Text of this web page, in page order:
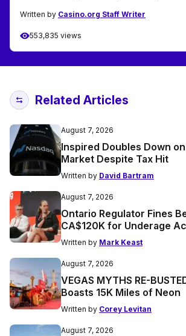
Written by Casino.org Staff Writer
553,835 views
Related Articles
August 7, 2026
Inspired Doubles Down
Market Despite Tax Hit
Written by David Bartram
August 7, 2026
Ontario Regulator Fines
CA$120K for Underage
Written by Mark Keast
August 7, 2026
VEGAS MYTHS RE-
Boasts 15K Miles of Neon
Written by Corey Levitan
August 7, 2026